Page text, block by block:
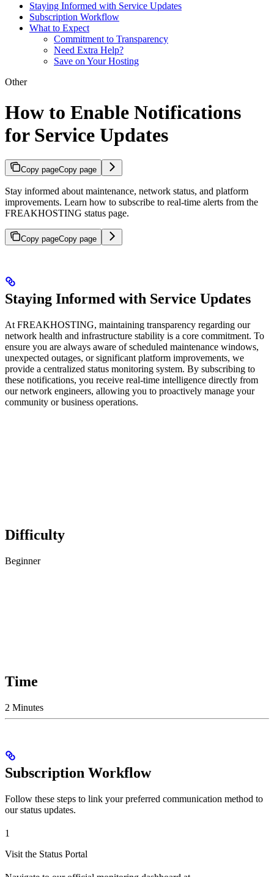
Staying Informed with Service Updates
Subscription Workflow
What to Expect
Commitment to Transparency
Need Extra Help?
Save on Your Hosting
Other
How to Enable Notifications
for Service Updates
Copy pageCopy page
Stay informed about maintenance, network status, and platform
improvements. Learn how to subscribe to real-time alerts from the
FREAKHOSTING status page.
Copy pageCopy page
Staying Informed with Service Updates
At FREAKHOSTING, maintaining transparency regarding our
network health and infrastructure stability is a core commitment. To
ensure you are always aware of scheduled maintenance windows,
unexpected outages, or significant platform improvements, we
provide a centralized status monitoring system. By subscribing to
these notifications, you receive real-time intelligence directly from
our network engineers, allowing you to proactively manage your
community or business operations.
Difficulty
Beginner
Time
2 Minutes
Subscription Workflow
Follow these steps to link your preferred communication method to
our status updates.
1
Visit the Status Portal